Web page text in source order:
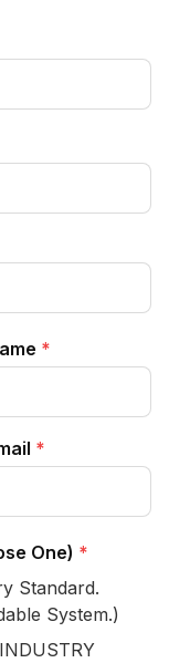
*
*
One) *
Standard.
System.)